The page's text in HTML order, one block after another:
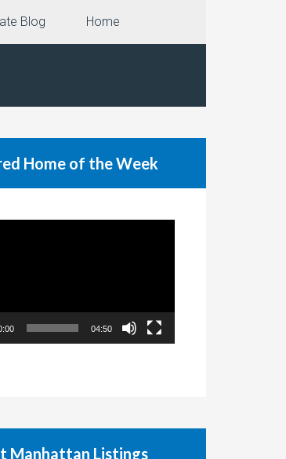
Blog Home
Home of the Week
04:50
Manhattan Listings